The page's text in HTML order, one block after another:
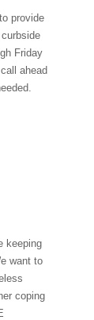
provide
Friday
ahead
keeping
want to
coping